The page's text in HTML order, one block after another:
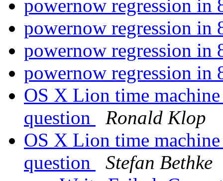
powernow regression
powernow regression
powernow regression
powernow regression
OS X Lion time
question
Ronald Klop
OS X Lion time
question
Stefan Bethke